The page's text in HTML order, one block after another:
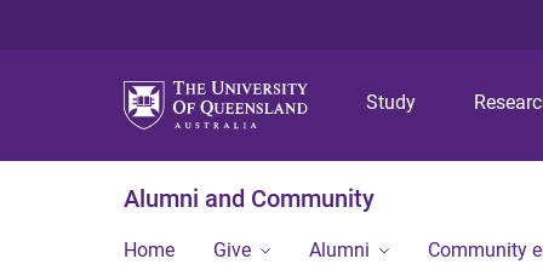
Study
Alumni and Community
Home Give Alumni Community